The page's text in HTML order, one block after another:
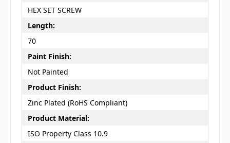
HEX SET SCREW
Length:
70
Paint Finish:
Not Painted
Product Finish:
Zinc Plated (RoHS Compliant)
Product Material:
ISO Property Class 10.9